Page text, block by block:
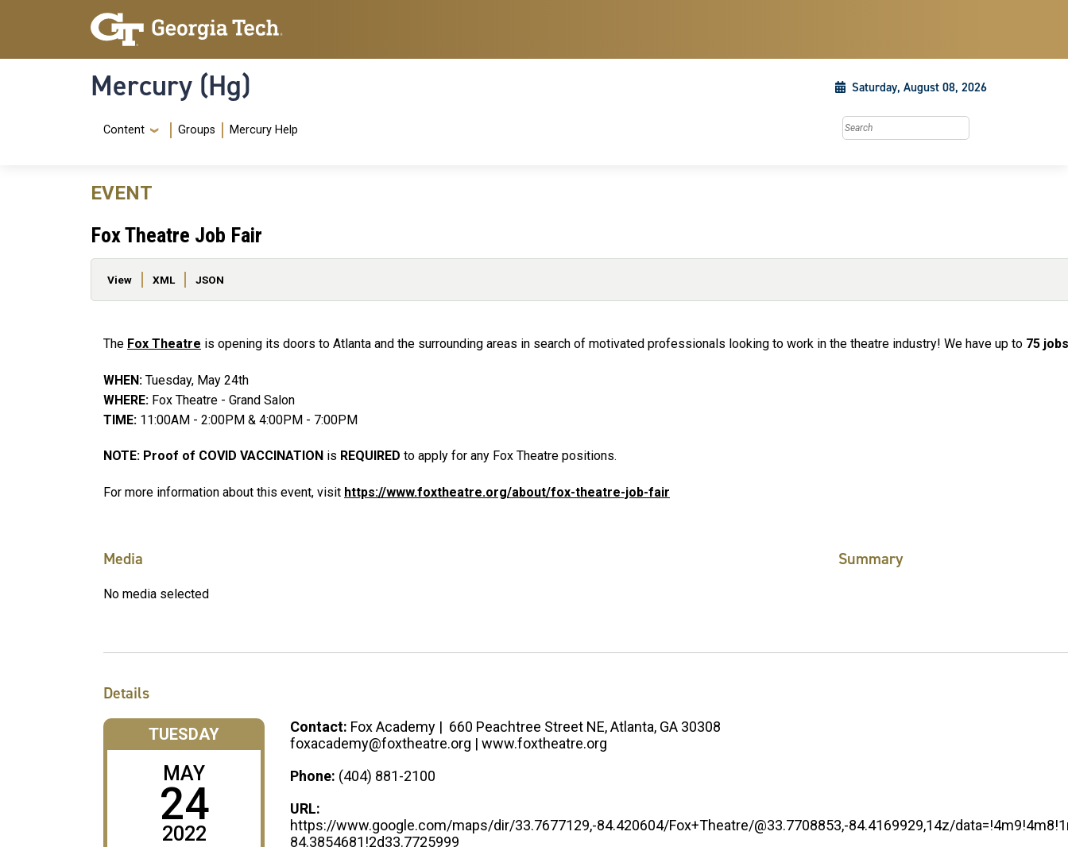
Skip to main content
Skip To Keyboard Navigation
Mercury (Hg) Saturday, August 08, 2026
Navigation Menu
Content Groups Mercury Help Search this site
EVENT
Fox Theatre Job Fair
Primary tabs
View XML JSON
The Fox Theatre is opening its doors to Atlanta and the surrounding areas in search of motivated professionals looking to work in the theatre industry! We have up to 75 jobs
WHEN: Tuesday, May 24th
WHERE: Fox Theatre - Grand Salon
TIME: 11:00AM - 2:00PM & 4:00PM - 7:00PM
NOTE: Proof of COVID VACCINATION is REQUIRED to apply for any Fox Theatre positions.
For more information about this event, visit https://www.foxtheatre.org/about/fox-theatre-job-fair
Media
No media selected
Summary
Details
TUESDAY
MAY
24
2022
Contact: Fox Academy​ | 660 Peachtree Street NE, Atlanta, GA 30308
foxacademy@foxtheatre.org | www.foxtheatre.org
Phone: (404) 881-2100
URL:
https://www.google.com/maps/dir/33.7677129,-84.420604/Fox+Theatre/@33.7708853,-84.4169929,14z/
84.3854681!2d33.7725999